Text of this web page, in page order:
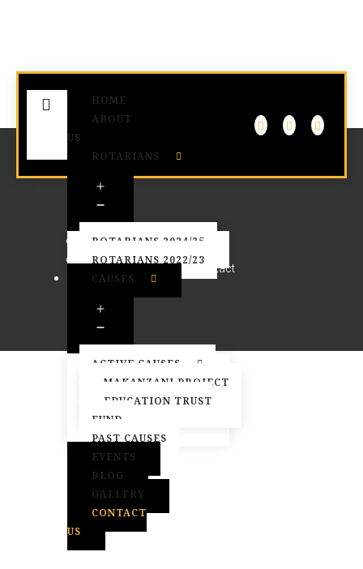
HOME
ABOUT
US
ROTARIANS
ROTARIANS 2024/25
ROTARIANS 2022/23
CAUSES
ACTIVE CAUSES
MAKANZANI PROJECT
EDUCATION TRUST
FUND
PAST CAUSES
EVENTS
BLOG
GALLERY
CONTACT
US
Contact
Home Contact